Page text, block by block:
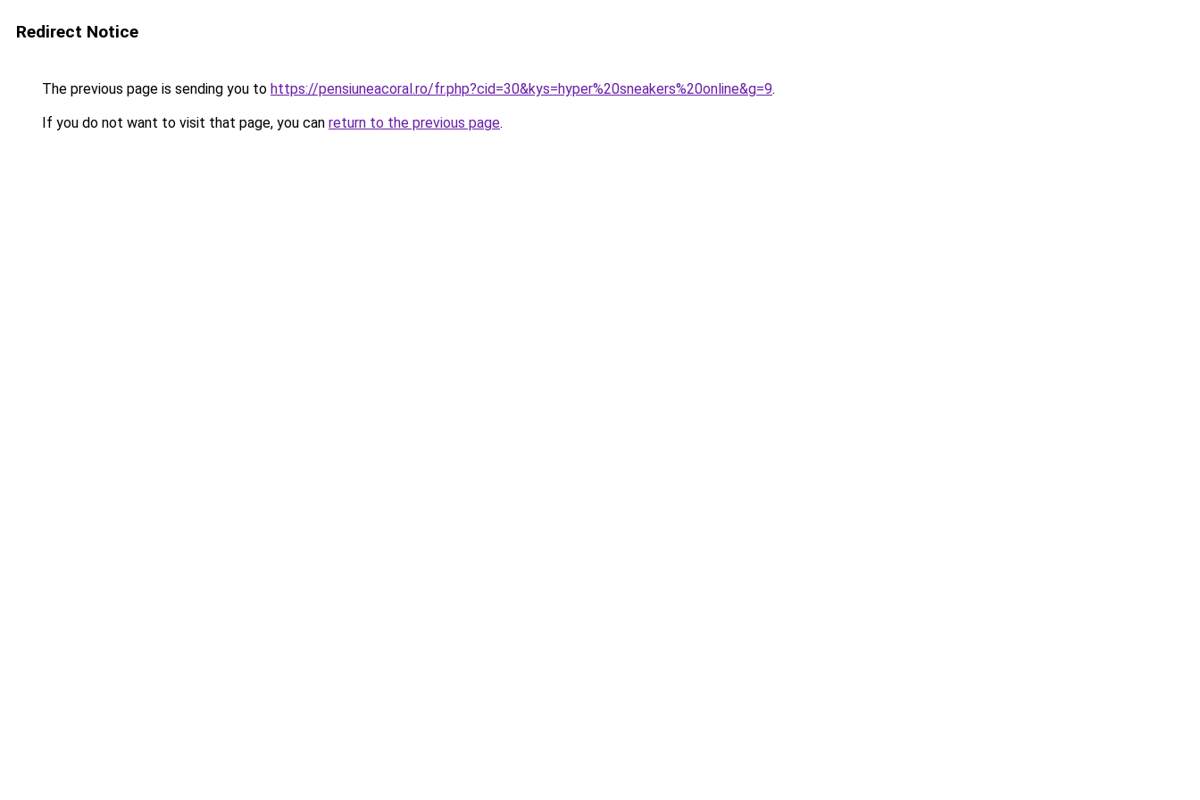
Redirect Notice
The previous page is sending you to https://pensiuneacoral.ro/fr.php?cid=30&kys=hyper%20sneakers%20online&g=9.
If you do not want to visit that page, you can return to the previous page.